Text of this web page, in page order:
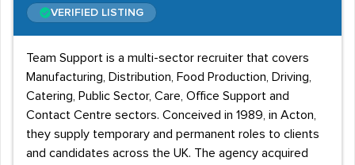
VERIFIED LISTING
Team Support is a multi-sector recruiter that covers
Manufacturing, Distribution, Food Production, Driving,
Catering, Public Sector, Care, Office Support and
Contact Centre sectors. Conceived in 1989, in Acton,
they supply temporary and permanent roles to clients
and candidates across the UK. The agency acquired